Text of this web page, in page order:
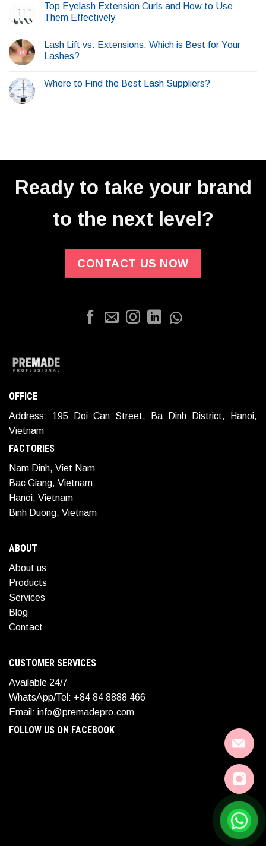
Top Eyelash Extension Curls and How to Use
Them Effectively
Lash Lift vs. Extensions: Which is Best for Your
Lashes?
Where to Find the Best Lash Suppliers?
Ready to take your brand
to the next level?
CONTACT US NOW
OFFICE
Address: 195 Doi Can Street, Ba Dinh District, Hanoi,
Vietnam
FACTORIES
Nam Dinh, Viet Nam
Bac Giang, Vietnam
Hanoi, Vietnam
Binh Duong, Vietnam
ABOUT
About us
Products
Services
Blog
Contact
CUSTOMER SERVICES
Available 24/7
WhatsApp/Tel: +84 84 8888 466
Email: info@premadepro.com
FOLLOW US ON FACEBOOK